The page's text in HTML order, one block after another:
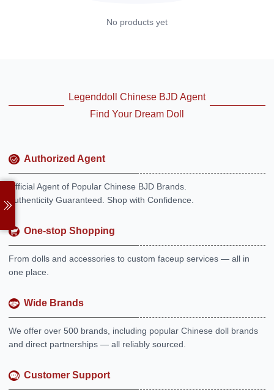
No products yet
Legenddoll Chinese BJD Agent
Find Your Dream Doll
Authorized Agent
Official Agent of Popular Chinese BJD Brands.
Authenticity Guaranteed. Shop with Confidence.
One-stop Shopping
From dolls and accessories to custom faceup services — all in
one place.
Wide Brands
We offer over 500 brands, including popular Chinese doll brands
and direct partnerships — all reliably sourced.
Customer Support